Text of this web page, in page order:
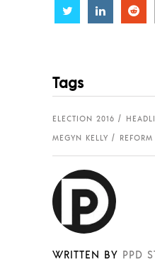
Share Share
Tags
ELECTION 2016
MEGYN KELLY
WRITTEN BY PPD